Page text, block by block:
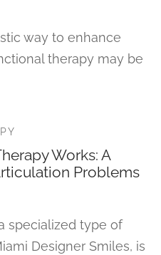
way to enhance
therapy may be
Works: A
Problems
specialized type of
Designer Smiles, is